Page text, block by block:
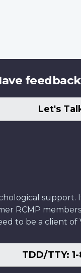
Let's
support.
RCMP
to be a client of
TDD/TTY: